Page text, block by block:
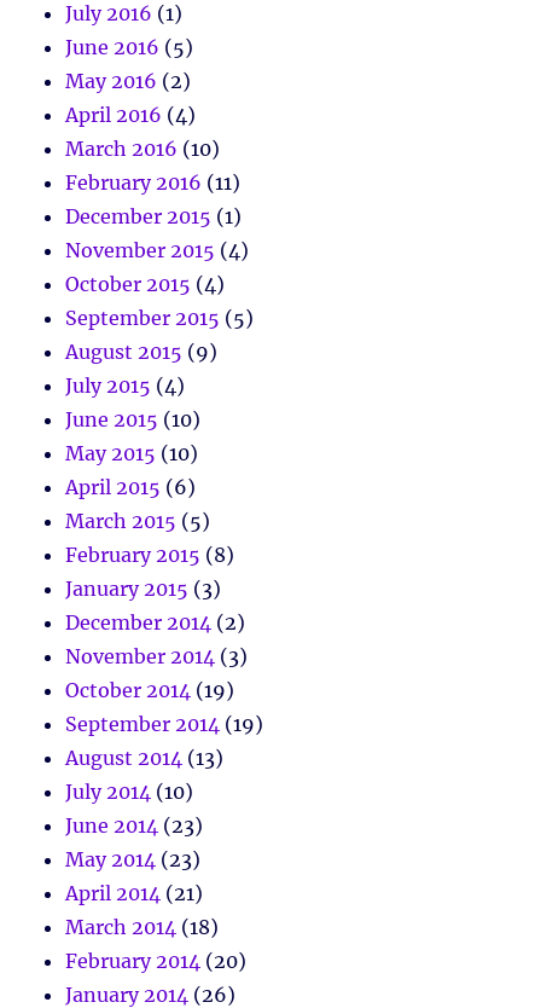
July 2016 (1)
June 2016 (5)
May 2016 (2)
April 2016 (4)
March 2016 (10)
February 2016 (11)
December 2015 (1)
November 2015 (4)
October 2015 (4)
September 2015 (5)
August 2015 (9)
July 2015 (4)
June 2015 (10)
May 2015 (10)
April 2015 (6)
March 2015 (5)
February 2015 (8)
January 2015 (3)
December 2014 (2)
November 2014 (3)
October 2014 (19)
September 2014 (19)
August 2014 (13)
July 2014 (10)
June 2014 (23)
May 2014 (23)
April 2014 (21)
March 2014 (18)
February 2014 (20)
January 2014 (26)